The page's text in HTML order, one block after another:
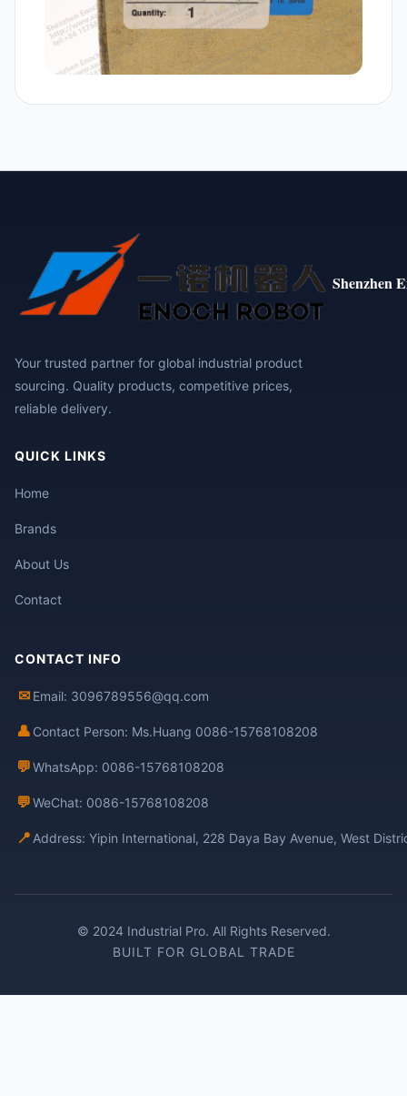
Shenzhen
Your trusted partner for global industrial product
sourcing. Quality products, competitive prices,
reliable delivery.
QUICK LINKS
Home
Brands
About Us
Contact
CONTACT INFO
✉ Email: 3096789556@qq.com
👤 Contact Person: Ms.Huang 0086-15768108208
💬WhatsApp: 0086-15768108208
💬WeChat: 0086-15768108208
📍 Address: Yipin International, 228 Daya Bay Avenue, West
© 2024 Industrial Pro. All Rights Reserved.
BUILT FOR GLOBAL TRADE